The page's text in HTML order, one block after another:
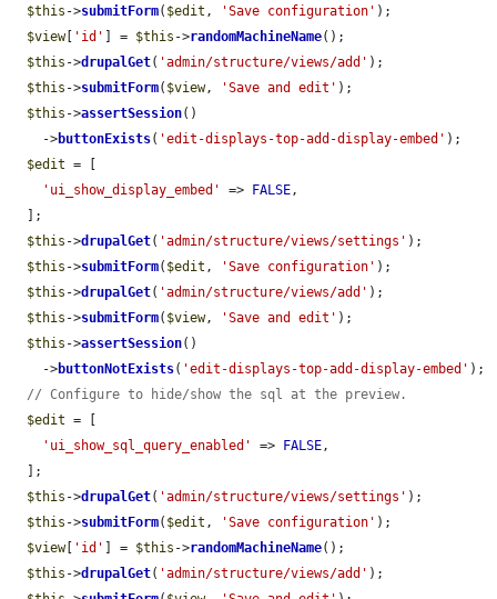
$this ->submitForm( $edit , 'Save configuration' );
$view[ 'id' ] = $this ->randomMachineName();
$this ->drupalGet( 'admin/structure/views/add' );
$this ->submitForm( $view, 'Save and edit' );
$this ->assertSession()
    ->
buttonExists( 'edit-displays-top-add-display-embed' );
$edit = [
'ui_show_display_embed'
=> FALSE,
$this ->drupalGet( 'admin/structure/views/settings' );
$this ->submitForm( $edit , 'Save configuration' );
$this ->drupalGet( 'admin/structure/views/add' );
$this ->submitForm( $view, 'Save and edit' );
$this ->assertSession()
    ->
buttonNotExists( 'edit-displays-top-add-display-embed' );
// Configure to hide/show the sql at the preview.
$edit = [
'ui_show_sql_query_enabled'
=> FALSE,
$this ->drupalGet( 'admin/structure/views/settings' );
$this ->submitForm( $edit , 'Save configuration' );
$view[ 'id' ] = $this ->randomMachineName();
$this ->drupalGet( 'admin/structure/views/add' );